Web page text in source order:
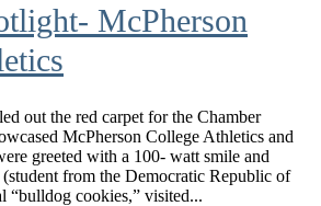
McPherson
out the red carpet for the Chamber
McPherson College Athletics and
greeted with a 100- watt smile and
from the Democratic Republic of
“bulldog cookies,” visited...